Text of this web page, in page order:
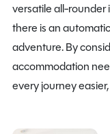
versatile all-rounder
there is an
adventure. By
accommodation
every journey